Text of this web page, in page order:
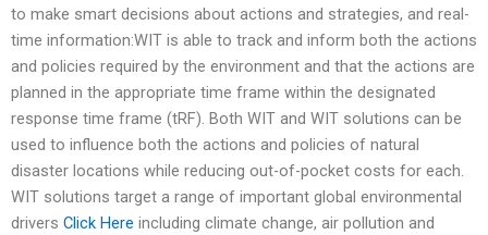
to make smart decisions about actions and strategies, and real-
time information:WIT is able to track and inform both the actions
and policies required by the environment and that the actions are
planned in the appropriate time frame within the designated
response time frame (tRF). Both WIT and WIT solutions can be
used to influence both the actions and policies of natural
disaster locations while reducing out-of-pocket costs for each.
WIT solutions target a range of important global environmental
drivers Click Here including climate change, air pollution and